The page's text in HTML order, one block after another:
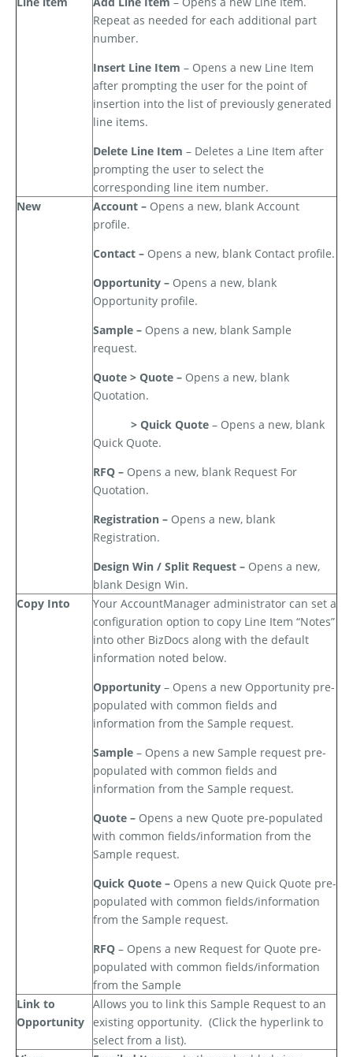
Repeat as needed for each additional part
number.
Insert Line Item – Opens a new Line Item
after prompting the user for the point of
insertion into the list of previously generated
line items.
Delete Line Item – Deletes a Line Item after
prompting the user to select the
corresponding line item number.
New
Account – Opens a new, blank Account
profile.
Contact – Opens a new, blank Contact profile.
Opportunity – Opens a new, blank
Opportunity profile.
Sample – Opens a new, blank Sample
request.
Quote > Quote – Opens a new, blank
Quotation.
> Quick Quote – Opens a new, blank
Quick Quote.
RFQ – Opens a new, blank Request For
Quotation.
Registration – Opens a new, blank
Registration.
Design Win / Split Request – Opens a new,
blank Design Win.
Copy Into
Your AccountManager administrator can set a
configuration option to copy Line Item “Notes”
into other BizDocs along with the default
information noted below.
Opportunity – Opens a new Opportunity pre-
populated with common fields and
information from the Sample request.
Sample – Opens a new Sample request pre-
populated with common fields and
information from the Sample request.
Quote – Opens a new Quote pre-populated
with common fields/information from the
Sample request.
Quick Quote – Opens a new Quick Quote pre-
populated with common fields/information
from the Sample request.
RFQ – Opens a new Request for Quote pre-
populated with common fields/information
from the Sample
Link to
Opportunity
Allows you to link this Sample Request to an
existing opportunity. (Click the hyperlink to
select from a list).